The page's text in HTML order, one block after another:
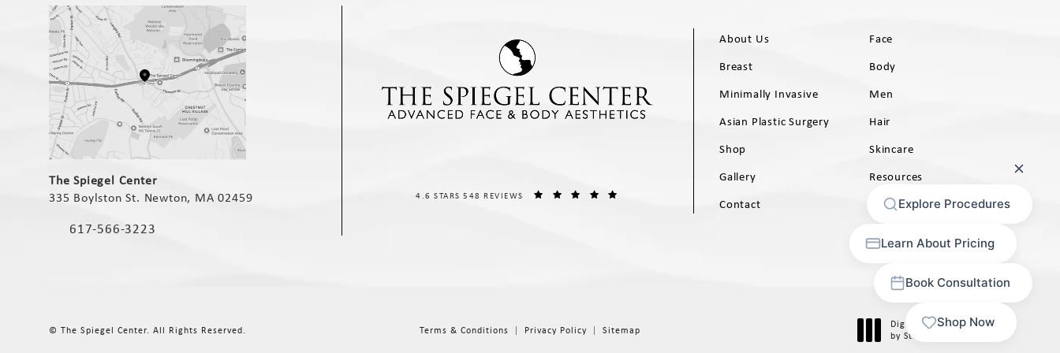
(opens in a new tab)
The Spiegel Center
335 Boylston St. Newton, MA 02459
Call The Spiegel Center on the phone at
617-566-3223
THE SPIEGEL CENTER REVIEWS:
4.6 STARS 548 REVIEWS
About Us
Face
Breast
Body
Minimally Invasive
Men
Asian Plastic Surgery
Hair
Shop
Skincare
Gallery
Resources
Contact
© The Spiegel Center. All Rights Reserved. Terms & Conditions Privacy Policy Sitemap
Digital Marketing & Design
by Studio 3 Marketing